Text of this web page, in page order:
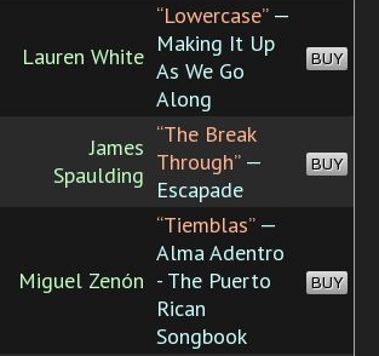
Lauren White
“Lowercase”—
Making It Up
As We Go
Along
BUY
James
Spaulding
“The Break
Through”—
Escapade
BUY
Miguel Zenón
“Tiemblas”—
Alma Adentro
- The Puerto
Rican
Songbook
BUY